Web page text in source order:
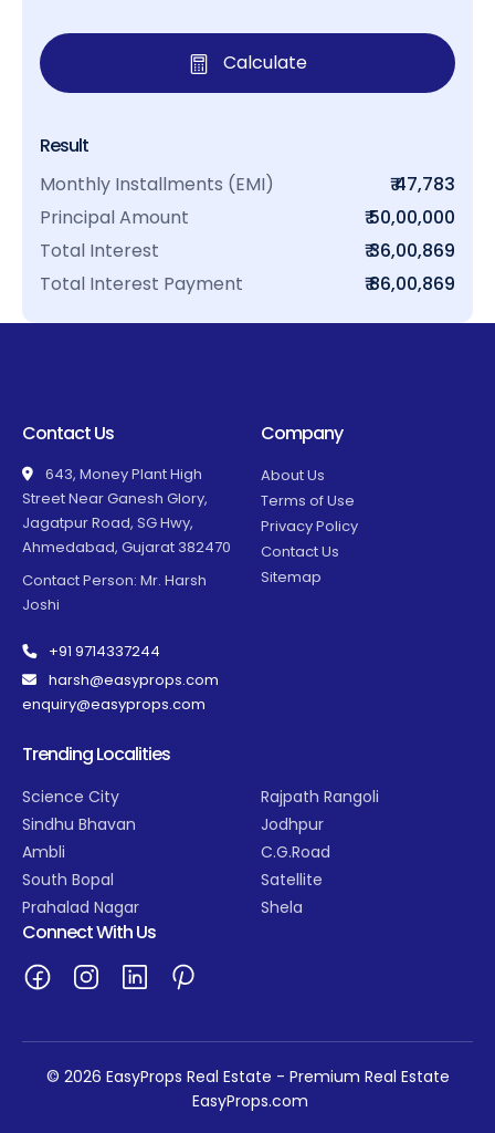
Calculate
Result
Monthly Installments (EMI)
₹ 47,783
Principal Amount
₹ 50,00,000
Total Interest
₹ 36,00,869
Total Interest Payment
₹ 86,00,869
Contact Us
643, Money Plant High
Street Near Ganesh Glory,
Jagatpur Road, SG Hwy,
Ahmedabad, Gujarat 382470
Contact Person: Mr. Harsh
Joshi
+91 9714337244
harsh@easyprops.com
enquiry@easyprops.com
Company
About Us
Terms of Use
Privacy Policy
Contact Us
Sitemap
Trending Localities
Science City
Sindhu Bhavan
Ambli
South Bopal
Prahalad Nagar
Rajpath Rangoli
Jodhpur
C.G.Road
Satellite
Shela
Connect With Us
© 2026 EasyProps Real Estate - Premium Real Estate
EasyProps.com